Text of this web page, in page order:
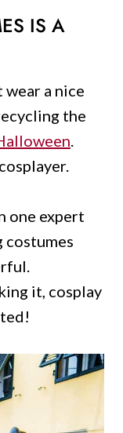
IS A
a nice
the
.
one expert
costumes
it, cosplay